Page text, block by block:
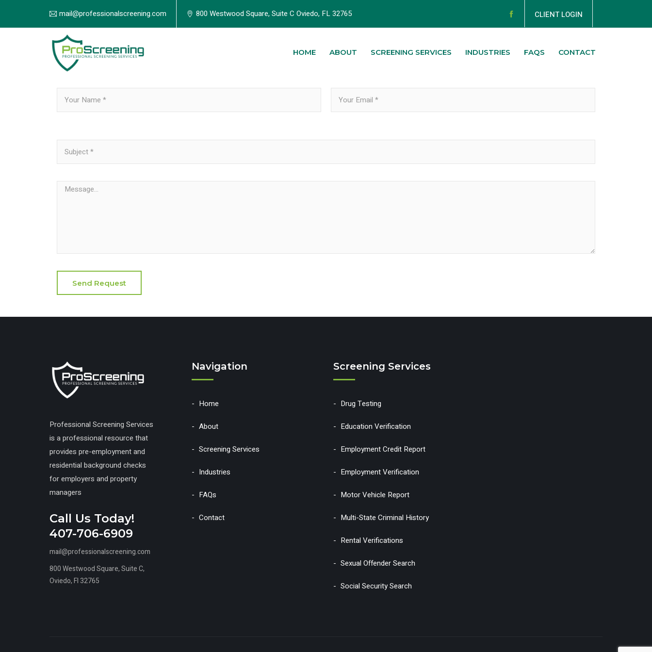
mail@professionalscreening.com 800 Westwood Square, Suite C Oviedo, FL 32765 CLIENT LOGIN
HOME ABOUT SCREENING SERVICES INDUSTRIES FAQS CONTACT
Professional Screening Services
is a professional resource that
provides pre-employment and
residential background checks
for employers and property
managers
Call Us Today!
407-706-6909
mail@professionalscreening.com
800 Westwood Square, Suite C,
Oviedo, Fl 32765
Navigation
Home
About
Screening Services
Industries
FAQs
Contact
Screening Services
Drug Testing
Education Verification
Employment Credit Report
Employment Verification
Motor Vehicle Report
Multi-State Criminal History
Rental Verifications
Sexual Offender Search
Social Security Search